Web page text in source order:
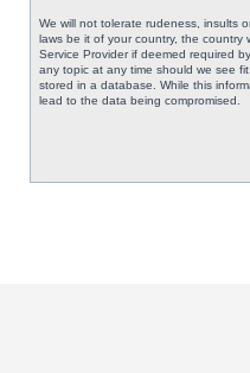
We will not tolerate rudeness, insults
laws be it of your country, the country
Service Provider if deemed required
any topic at any time should we see
stored in a database. While this
lead to the data being compromised.